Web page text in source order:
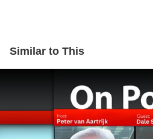
Similar to This